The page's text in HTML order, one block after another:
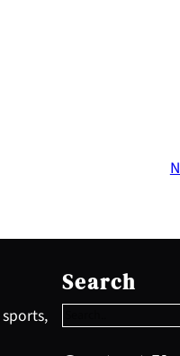
Search
e
a
c